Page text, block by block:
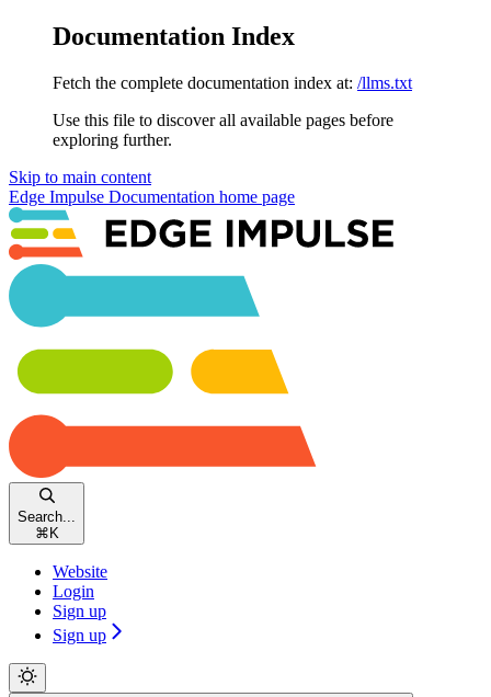
Documentation Index
Fetch the complete documentation index at: /llms.txt
Use this file to discover all available pages before
exploring further.
Skip to main content
Edge Impulse Documentation home page
Search...
⌘ K
Website
Login
Sign up
Sign up